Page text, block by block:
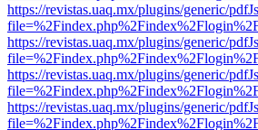
https://revistas.uaq.mx/plugins/generic/
https://revistas.uaq.mx/plugins/generic/
https://revistas.uaq.mx/plugins/generic/
https://revistas.uaq.mx/plugins/generic/